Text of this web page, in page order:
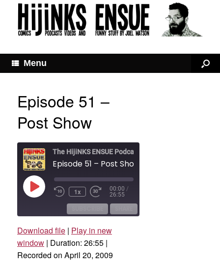
Menu
Episode 51 –
Post Show
The HijiNKS ENSUE Podcast
Episode 51 – Post Show
Play
Episode Rewind
Seconds
1x Fast
30
seconds
00:00 /
26:55
Apple Podcasts
RSS FEED
SHARE
LINK
Download file | Play in new
window | Duration: 26:55 |
Recorded on April 20, 2009